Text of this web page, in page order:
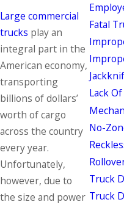
Large commercial
trucks play an
integral part in the
American economy,
transporting
billions of dollars’
worth of cargo
across the country
every year.
Unfortunately,
however, due to
the size and power
Fatal
Lack
No-
Truck
Truck